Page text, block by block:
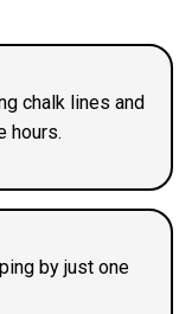
chalk lines and
hours.
by just one